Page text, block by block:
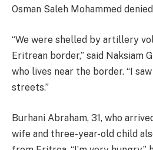
Osman Saleh Mohammed
“We were shelled by artillery
Eritrean border,” said Naksiam
who lives near the border. “I
streets.”
Burhani Abraham, 31, who
wife and three-year-old child